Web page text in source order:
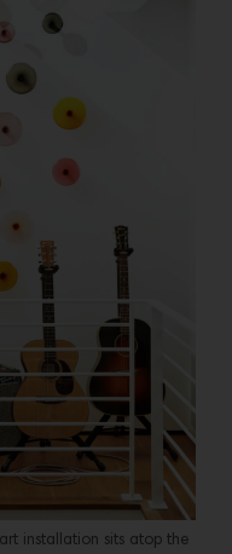
installation sits atop the